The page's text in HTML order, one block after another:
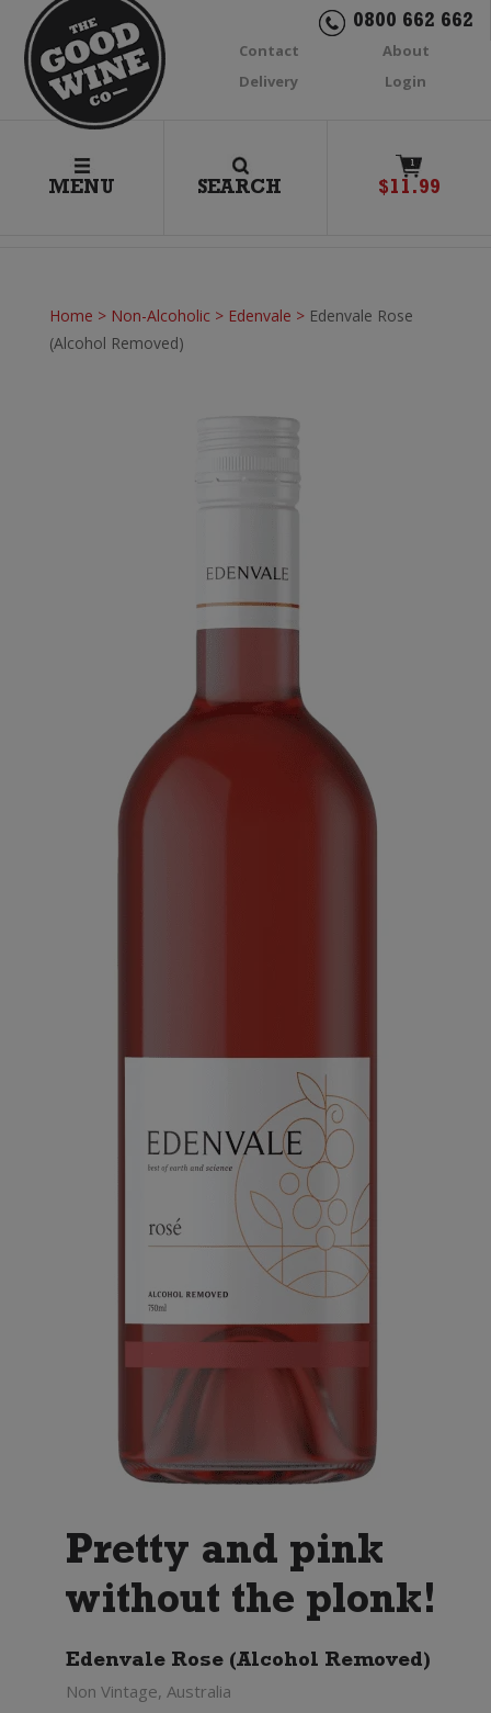
0800 662 662
Contact
About
Delivery
Login
MENU SEARCH
1
$11.99
Home > Non-Alcoholic> Edenvale > Edenvale Rose
(Alcohol Removed)
Pretty and pink
without the plonk!
Edenvale Rose (Alcohol Removed)
Non Vintage, Australia